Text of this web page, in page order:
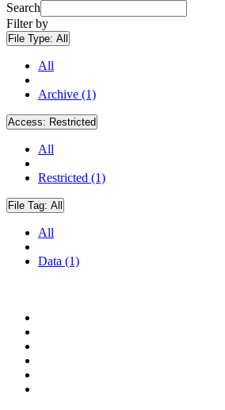
Search
Filter by
File Type: All
All
Archive (1)
Access: Restricted
All
Restricted (1)
File Tag: All
All
Data (1)